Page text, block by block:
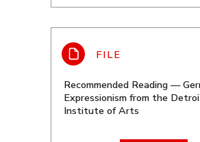
Recommended Reading —
Expressionism from the
Institute of Arts